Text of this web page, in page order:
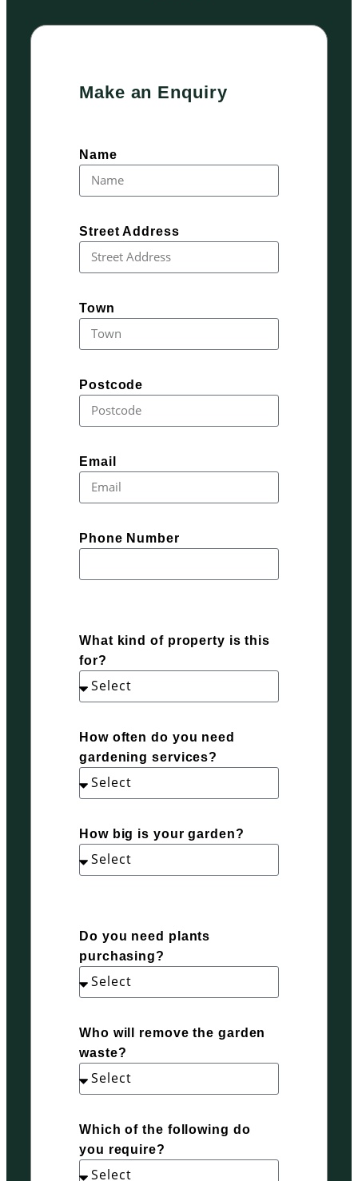
Make an Enquiry
Name
Street Address
Town
Postcode
Email
Phone Number
What kind of property is this
for?
How often do you need
gardening services?
How big is your garden?
Do you need plants
purchasing?
Who will remove the garden
waste?
Which of the following do
you require?